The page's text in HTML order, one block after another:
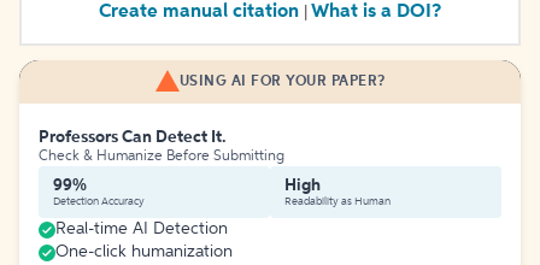
Create manual citation What is a DOI?
USING AI FOR YOUR PAPER?
Professors Can Detect It.
Check & Humanize Before Submitting
99%
Detection Accuracy
High
Readability as Human
Real-time AI Detection
One-click humanization